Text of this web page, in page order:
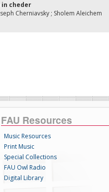
in cheder
Cherniavsky ; Sholem Aleichem
FAU Resources
Music Resources
Print Music
Special Collections
FAU Owl Radio
Digital Library